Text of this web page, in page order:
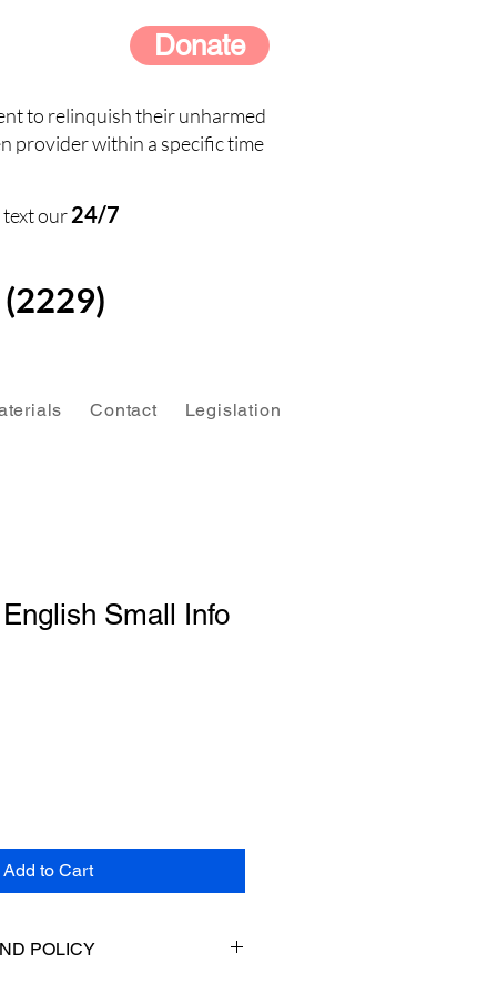
Donate
to relinquish their unharmed
provider within a specific time
text our24/7
Contact Legislation
Small Info
Add to Cart
POLICY